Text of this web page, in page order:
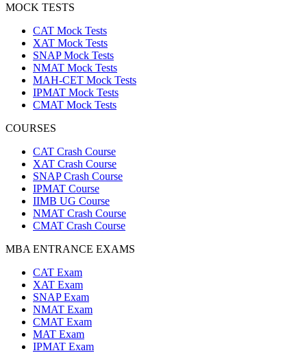
MOCK TESTS
CAT Mock Tests
XAT Mock Tests
SNAP Mock Tests
NMAT Mock Tests
MAH-CET Mock Tests
IPMAT Mock Tests
CMAT Mock Tests
COURSES
CAT Crash Course
XAT Crash Course
SNAP Crash Course
IPMAT Course
IIMB UG Course
NMAT Crash Course
CMAT Crash Course
MBA ENTRANCE EXAMS
CAT Exam
XAT Exam
SNAP Exam
NMAT Exam
CMAT Exam
MAT Exam
IPMAT Exam